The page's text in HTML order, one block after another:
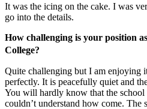
It was the icing on the cake. I was
go into the details.
How challenging is your position
College?
Quite challenging but I am enjoying
perfectly. It is peacefully quiet and
You will hardly know that the school
couldn’t understand how come.